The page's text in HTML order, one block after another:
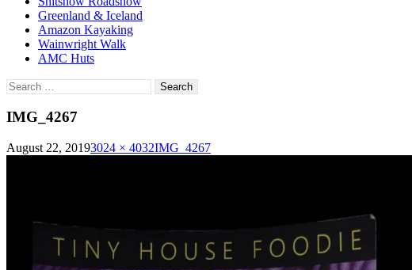
Greenland & Iceland
Amazon Kayaking
Wainwright Walk
AMC Huts
Search
for:
IMG_4267
August 22, 20193024 × 4032IMG_4267